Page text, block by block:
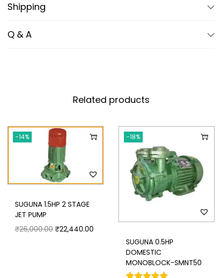
Shipping
Q & A
Related products
-14%
SUGUNA 1.5HP 2 STAGE
JET PUMP
₹26,000.00 ₹22,440.00
-18%
SUGUNA 0.5HP
DOMESTIC
MONOBLOCK-SMNT50